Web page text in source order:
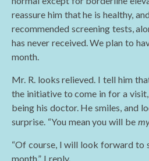
reassure him that he is healthy,
recommended screening tests,
has never received. We plan to
month.
Mr. R. looks relieved. I tell him
the initiative to come in for a
being his doctor. He smiles, and
surprise. “You mean you will be
“Of course, I will look forward to
month,” I reply.